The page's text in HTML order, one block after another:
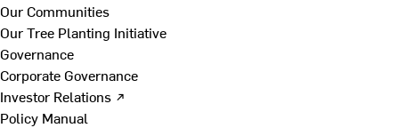
Our Communities
Our Tree Planting Initiative
Governance
Corporate Governance
Investor Relations ↗
Policy Manual